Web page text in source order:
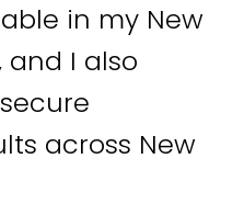
in my New
and I also
across New